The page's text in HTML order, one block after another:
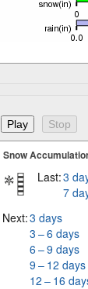
Snow
Last:3
7
Next:3 days
3 – 6 days
6 – 9 days
9 – 12 days
12 – 16